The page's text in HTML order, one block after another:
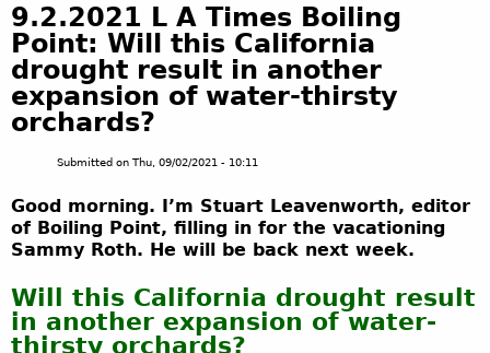
9.2.2021 L A Times Boiling
Point: Will this California
drought result in another
expansion of water-thirsty
orchards?
Submitted on Thu, 09/02/2021 - 10:11
Good morning. I’m Stuart Leavenworth, editor
of Boiling Point, filling in for the vacationing
Sammy Roth. He will be back next week.
Will this California drought result
in another expansion of water-
thirsty orchards?